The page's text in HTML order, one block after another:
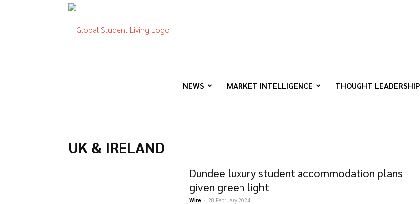
NEWS MARKET INTELLIGENCE THOUGHT LEADERSHIP
UK & IRELAND
Dundee luxury student accommodation plans
given green light
Wire - 28 February 2024